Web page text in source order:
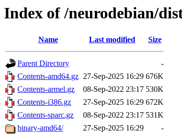
Index of /neurodebian/
Name Last modified Size
Parent Directory
-
Contents-amd64.gz 27-Sep-2025 16:29 676K
Contents-armel.gz
08-Sep-2022 23:17 530K
Contents-i386.gz
27-Sep-2025 16:29 672K
Contents-sparc.gz
08-Sep-2022 23:17 531K
binary-amd64/
27-Sep-2025 16:29
-